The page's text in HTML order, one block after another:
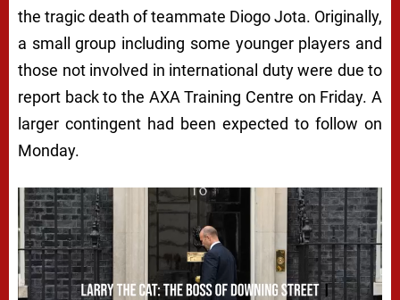
the tragic death of teammate Diogo Jota. Originally,
a small group including some younger players and
those not involved in international duty were due to
report back to the AXA Training Centre on Friday. A
larger contingent had been expected to follow on
Monday.